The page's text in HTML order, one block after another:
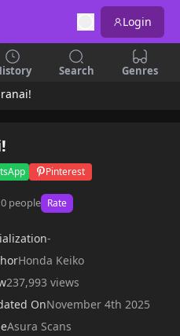
Login
Search Genres
Pinterest
people Rate
-
Honda Keiko
237,993 views
OnNovember 4th 2025
Asura Scans